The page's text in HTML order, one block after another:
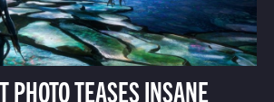
PHOTO TEASES INSANE